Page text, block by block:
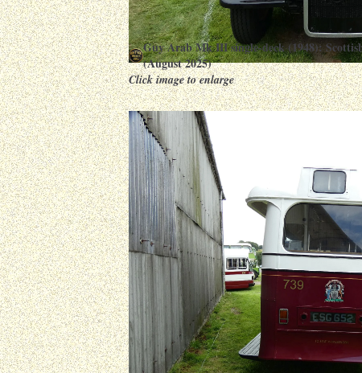
Guy Arab Mk III single-deck (1948):
(August 2025)
Click image to enlarge